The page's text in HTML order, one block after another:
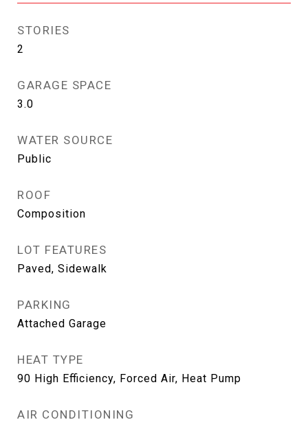
STORIES
2
GARAGE SPACE
3.0
WATER SOURCE
Public
ROOF
Composition
LOT FEATURES
Paved, Sidewalk
PARKING
Attached Garage
HEAT TYPE
90 High Efficiency, Forced Air, Heat Pump
AIR CONDITIONING